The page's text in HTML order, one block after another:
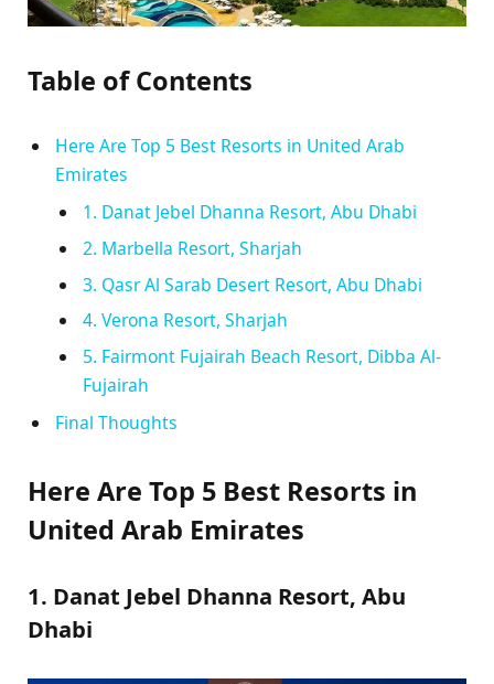
Table of Contents
Here Are Top 5 Best Resorts in United Arab
Emirates
1. Danat Jebel Dhanna Resort, Abu Dhabi
2. Marbella Resort, Sharjah
3. Qasr Al Sarab Desert Resort, Abu Dhabi
4. Verona Resort, Sharjah
5. Fairmont Fujairah Beach Resort, Dibba Al-
Fujairah
Final Thoughts
Here Are Top 5 Best Resorts in
United Arab Emirates
1. Danat Jebel Dhanna Resort, Abu
Dhabi